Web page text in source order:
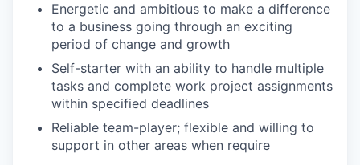
Energetic and ambitious to make a difference
to a business going through an exciting
period of change and growth
Self-starter with an ability to handle multiple
tasks and complete work project assignments
within specified deadlines
Reliable team-player; flexible and willing to
support in other areas when require